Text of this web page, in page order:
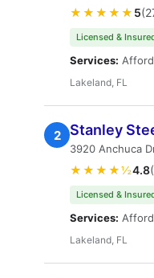
★★★★★ 5
Licensed &
Services:
Lakeland, FL
2 Stanley
3920 Anchuca
★★★★½4.8
Licensed &
Services:
Lakeland, FL